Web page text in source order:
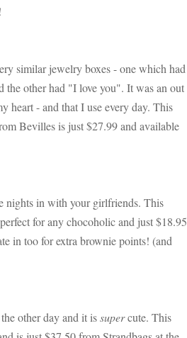
similar jewelry boxes - one which had
the other had "I love you". It was an out
heart - and that I use every day. This
Bevilles is just $27.99 and available
nights in with your girlfriends. This
for any chocoholic and just $18.95
in too for extra brownie points! (and
other day and it issupercute. This